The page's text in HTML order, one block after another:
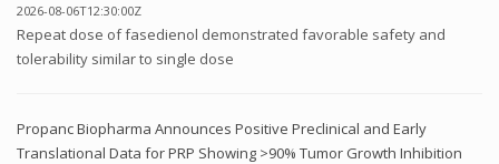
2026-08-06T12:30:00Z
Repeat dose of fasedienol demonstrated favorable safety and
tolerability similar to single dose
Propanc Biopharma Announces Positive Preclinical and Early
Translational Data for PRP Showing >90% Tumor Growth Inhibition